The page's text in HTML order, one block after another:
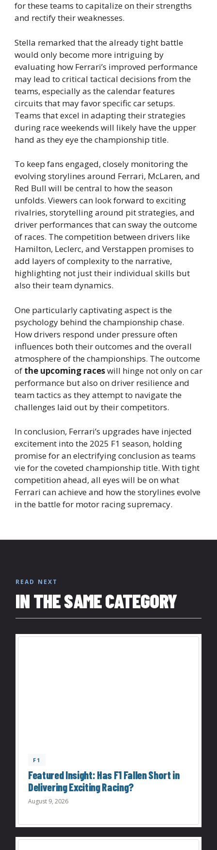
for these teams to capitalize on their strengths
and rectify their weaknesses.
Stella remarked that the already tight battle
would only become more intriguing by
evaluating how Ferrari’s improved performance
may lead to critical tactical decisions from the
teams, especially as the calendar features
circuits that may favor specific car setups.
Teams that excel in adapting their strategies
during race weekends will likely have the upper
hand as they eye the championship title.
To keep fans engaged, closely monitoring the
evolving storylines around Ferrari, McLaren, and
Red Bull will be central to how the season
unfolds. Viewers can look forward to exciting
rivalries, storytelling around pit strategies, and
driver performances that can sway the outcome
of races. The competition between drivers like
Hamilton, Leclerc, and Verstappen promises to
add layers of complexity to the narrative,
highlighting not just their individual skills but
also their team dynamics.
One particularly captivating aspect is the
psychology behind the championship chase.
How drivers respond under pressure often
influences both their outcomes and the overall
atmosphere of the championships. The outcome
of the upcoming raceswill hinge not only on car
performance but also on driver resilience and
team tactics as they attempt to navigate the
challenges laid out by their competitors.
In conclusion, Ferrari’s upgrades have injected
excitement into the 2025 F1 season, holding
promise for an electrifying conclusion as teams
vie for the coveted championship title. With tight
competition ahead, all eyes will be on what
Ferrari can achieve and how the storylines evolve
in the battle for motor racing supremacy.
READ NEXT
IN THE SAME CATEGORY
F1
Featured Insight: Has F1 Fallen Short in
Delivering Exciting Racing?
August 9, 2026